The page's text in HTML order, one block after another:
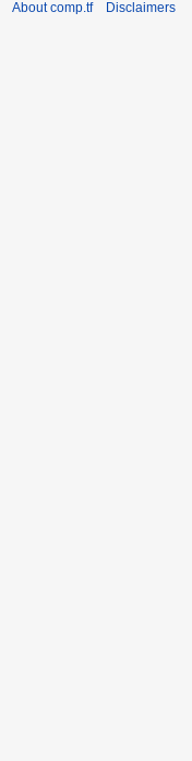
About comp.tf Disclaimers